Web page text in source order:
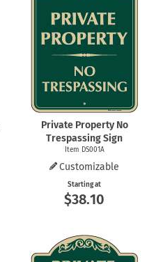
Private Property No
Trespassing Sign
Item DS001A
Customizable
Starting at
$38.10